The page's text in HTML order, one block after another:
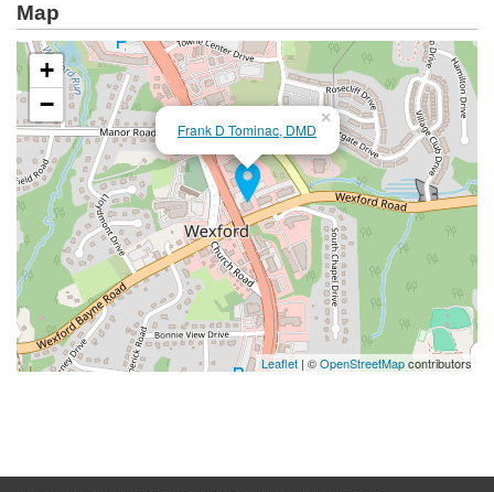
Map
Frank D Tominac, DMD
×
+
−
Leaflet | ©OpenStreetMapcontributors